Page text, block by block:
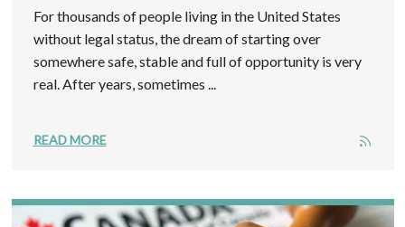
For thousands of people living in the United States
without legal status, the dream of starting over
somewhere safe, stable and full of opportunity is very
real. After years, sometimes ...
READ MORE